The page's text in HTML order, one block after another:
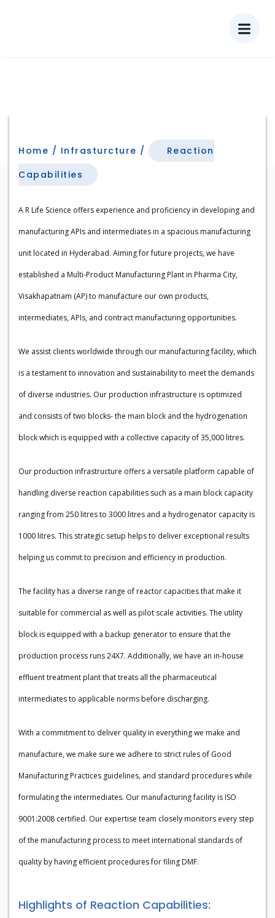
Home / Infrasturcture /
Reaction
Capabilities​
A R Life Science offers experience and proficiency in developing and
manufacturing APIs and intermediates in a spacious manufacturing
unit located in Hyderabad. Aiming for future projects, we have
established a Multi-Product Manufacturing Plant in Pharma City,
Visakhapatnam (AP) to manufacture our own products,
intermediates, APIs, and contract manufacturing opportunities.
We assist clients worldwide through our manufacturing facility, which
is a testament to innovation and sustainability to meet the demands
of diverse industries. Our production infrastructure is optimized
and consists of two blocks- the main block and the hydrogenation
block which is equipped with a collective capacity of 35,000 litres.
Our production infrastructure offers a versatile platform capable of
handling diverse reaction capabilities such as a main block capacity
ranging from 250 litres to 3000 litres and a hydrogenator capacity is
1000 litres. This strategic setup helps to deliver exceptional results
helping us commit to precision and efficiency in production.
The facility has a diverse range of reactor capacities that make it
suitable for commercial as well as pilot scale activities. The utility
block is equipped with a backup generator to ensure that the
production process runs 24X7. Additionally, we have an in-house
effluent treatment plant that treats all the pharmaceutical
intermediates to applicable norms before discharging.
With a commitment to deliver quality in everything we make and
manufacture, we make sure we adhere to strict rules of Good
Manufacturing Practices guidelines, and standard procedures while
formulating the intermediates. Our manufacturing facility is ISO
9001:2008 certified. Our expertise team closely monitors every step
of the manufacturing process to meet international standards of
quality by having efficient procedures for filing DMF.
Highlights of Reaction Capabilities: